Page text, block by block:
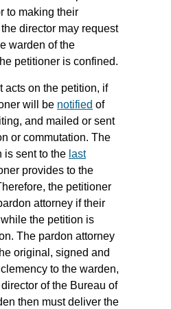
to making their
director may request
warden of the
petitioner is confined.
acts on the petition, if
will be notified of
and mailed or sent
or commutation. The
is sent to the last
provides to the
the petitioner
attorney if their
the petition is
The pardon attorney
original, signed and
to the warden,
of the Bureau of
then must deliver the